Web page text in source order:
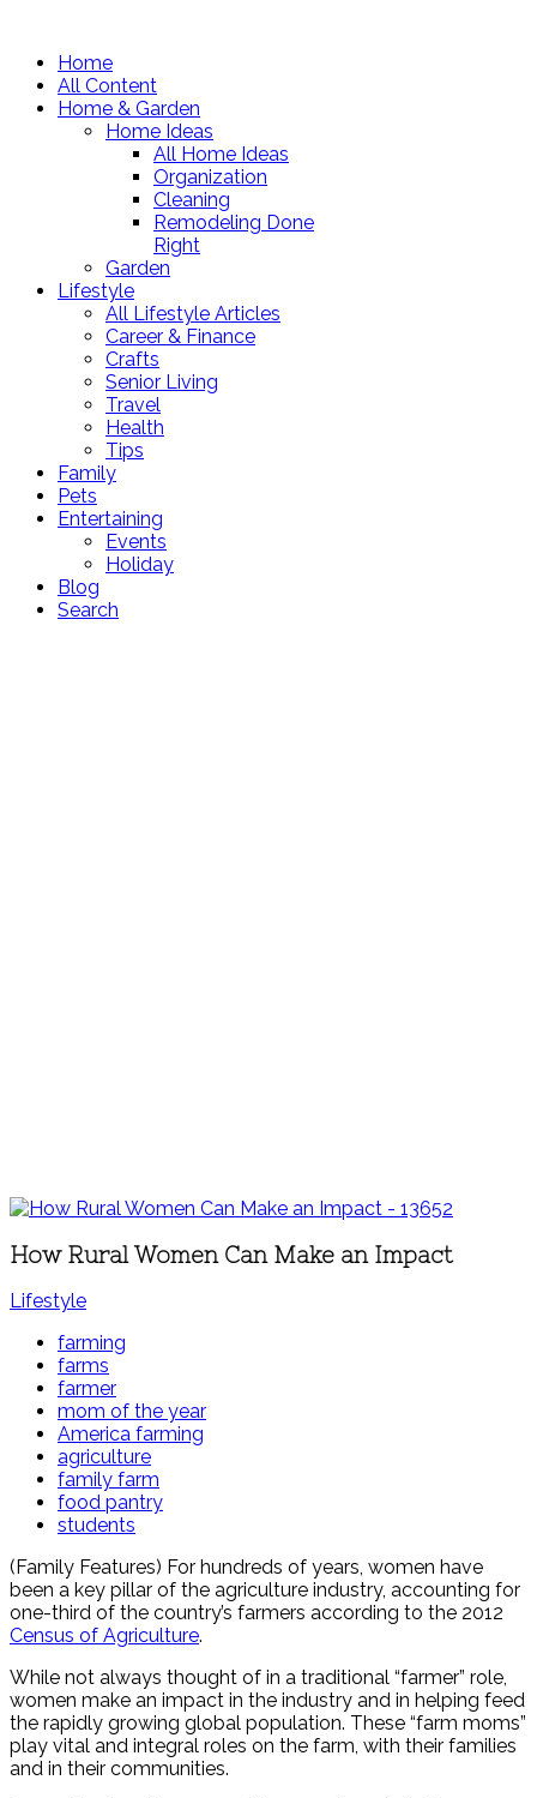
Home
All Content
Home & Garden
Home Ideas
All Home Ideas
Organization
Cleaning
Remodeling Done
Right
Garden
Lifestyle
All Lifestyle Articles
Career & Finance
Crafts
Senior Living
Travel
Health
Tips
Family
Pets
Entertaining
Events
Holiday
Blog
Search
How Rural Women Can Make an Impact
Lifestyle
farming
farms
farmer
mom of the year
America farming
agriculture
family farm
food pantry
students
(Family Features) For hundreds of years, women have
been a key pillar of the agriculture industry, accounting for
one-third of the country’s farmers according to the 2012
Census of Agriculture.
While not always thought of in a traditional “farmer” role,
women make an impact in the industry and in helping feed
the rapidly growing global population. These “farm moms”
play vital and integral roles on the farm, with their families
and in their communities.